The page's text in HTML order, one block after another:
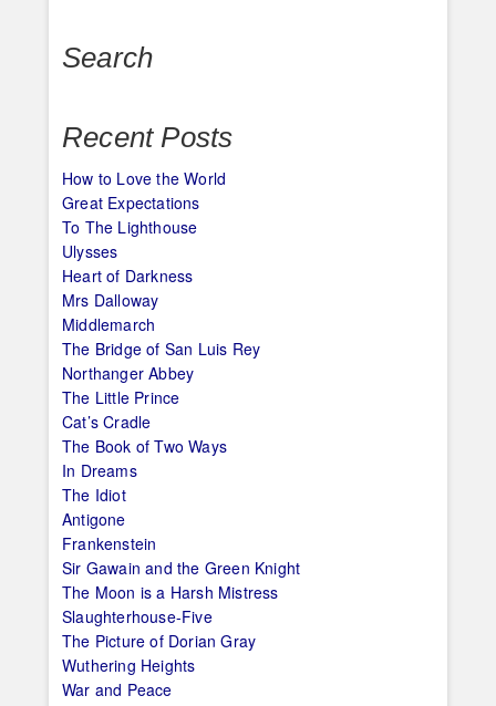
Search
Recent Posts
How to Love the World
Great Expectations
To The Lighthouse
Ulysses
Heart of Darkness
Mrs Dalloway
Middlemarch
The Bridge of San Luis Rey
Northanger Abbey
The Little Prince
Cat’s Cradle
The Book of Two Ways
In Dreams
The Idiot
Antigone
Frankenstein
Sir Gawain and the Green Knight
The Moon is a Harsh Mistress
Slaughterhouse-Five
The Picture of Dorian Gray
Wuthering Heights
War and Peace